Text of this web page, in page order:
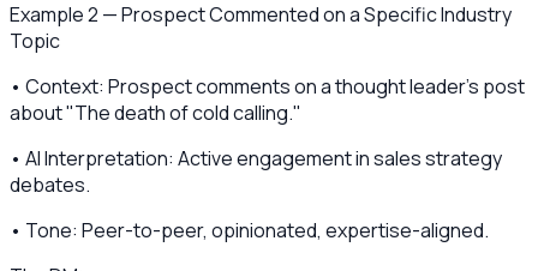
Example 2 — Prospect Commented on a Specific Industry
Topic
• Context: Prospect comments on a thought leader's post
about "The death of cold calling."
• AI Interpretation: Active engagement in sales strategy
debates.
• Tone: Peer-to-peer, opinionated, expertise-aligned.